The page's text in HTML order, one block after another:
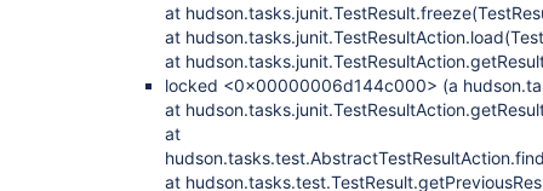
at
at
at
locked <0x00000006d144c000> (a
at
at
at